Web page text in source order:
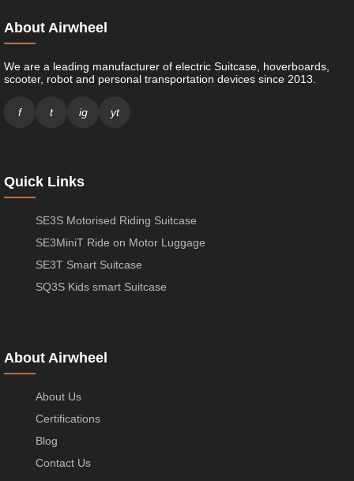
About Airwheel
We are a leading manufacturer of electric Suitcase, hoverboards,
scooter, robot and personal transportation devices since 2013.
f t ig yt
Quick Links
SE3S Motorised Riding Suitcase
SE3MiniT Ride on Motor Luggage
SE3T Smart Suitcase
SQ3S Kids smart Suitcase
About Airwheel
About Us
Certifications
Blog
Contact Us